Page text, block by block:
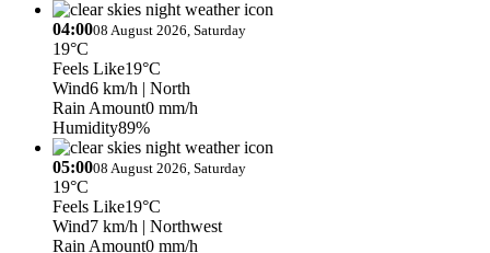
04:0008 August 2026, Saturday
19°C
Feels Like19°C
Wind6 km/h | North
Rain Amount0 mm/h
Humidity89%
05:0008 August 2026, Saturday
19°C
Feels Like19°C
Wind7 km/h | Northwest
Rain Amount0 mm/h